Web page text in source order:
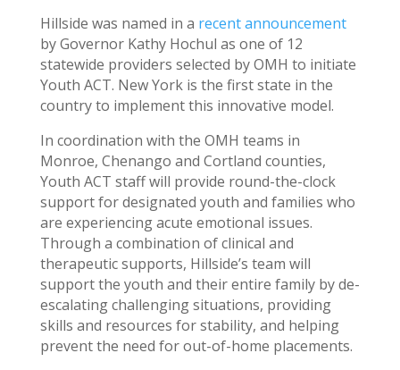
Hillside was named in a recent announcement
by Governor Kathy Hochul as one of 12
statewide providers selected by OMH to initiate
Youth ACT. New York is the first state in the
country to implement this innovative model.
In coordination with the OMH teams in
Monroe, Chenango and Cortland counties,
Youth ACT staff will provide round-the-clock
support for designated youth and families who
are experiencing acute emotional issues.
Through a combination of clinical and
therapeutic supports, Hillside’s team will
support the youth and their entire family by de-
escalating challenging situations, providing
skills and resources for stability, and helping
prevent the need for out-of-home placements.